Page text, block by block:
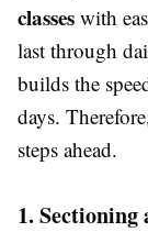
classes with
last through
builds the
days.
steps ahead.
1. Sectioning